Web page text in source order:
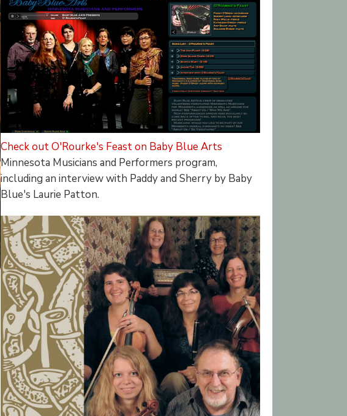
Check out O'Rourke's Feast on Baby Blue Arts
Minnesota Musicians and Performers program,
including an interview with Paddy and Sherry by Baby
Blue's Laurie Patton.